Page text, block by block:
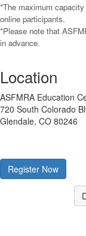
*The maximum
online participants.
*Please note that
in advance.
Location
ASFMRA Education
720 South Colorado
Glendale, CO 80246
Register Now